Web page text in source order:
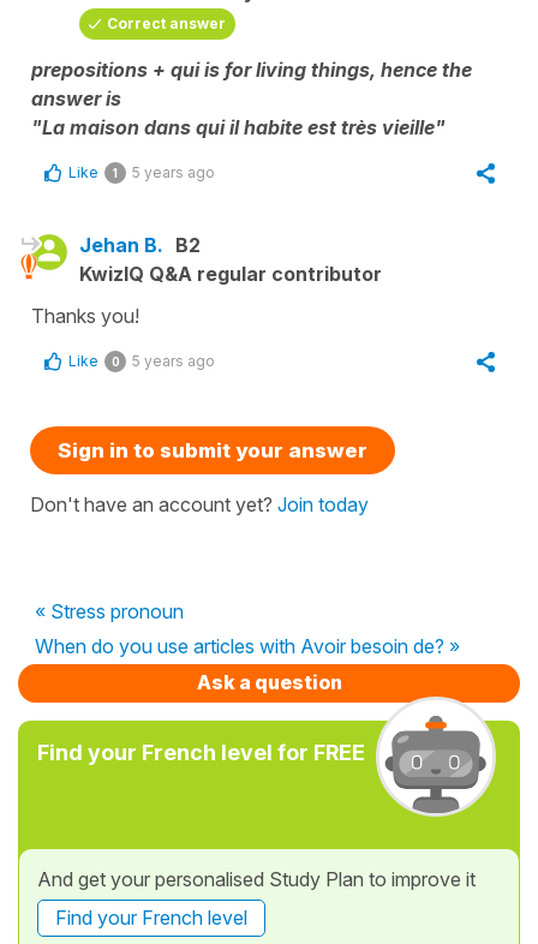
Correct answer
prepositions + qui is for living things, hence the
answer is
"La maison dans qui il habite est très vieille"
Like 1 5 years ago
Jehan B. B2
KwizIQ Q&A regular contributor
Thanks you!
Like 0 5 years ago
Sign in to submit your answer
Don't have an account yet? Join today
« Stress pronoun
When do you use articles with Avoir besoin de? »
Ask a question
Find your French level for FREE
And get your personalised Study Plan to improve it
Find your French level